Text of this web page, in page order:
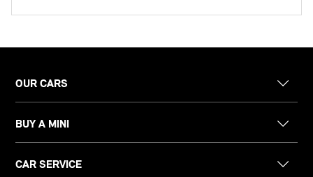
OUR CARS
BUY A MINI
CAR SERVICE